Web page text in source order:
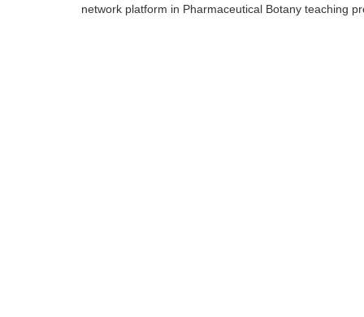
network platform in Pharmaceutical Botany teaching